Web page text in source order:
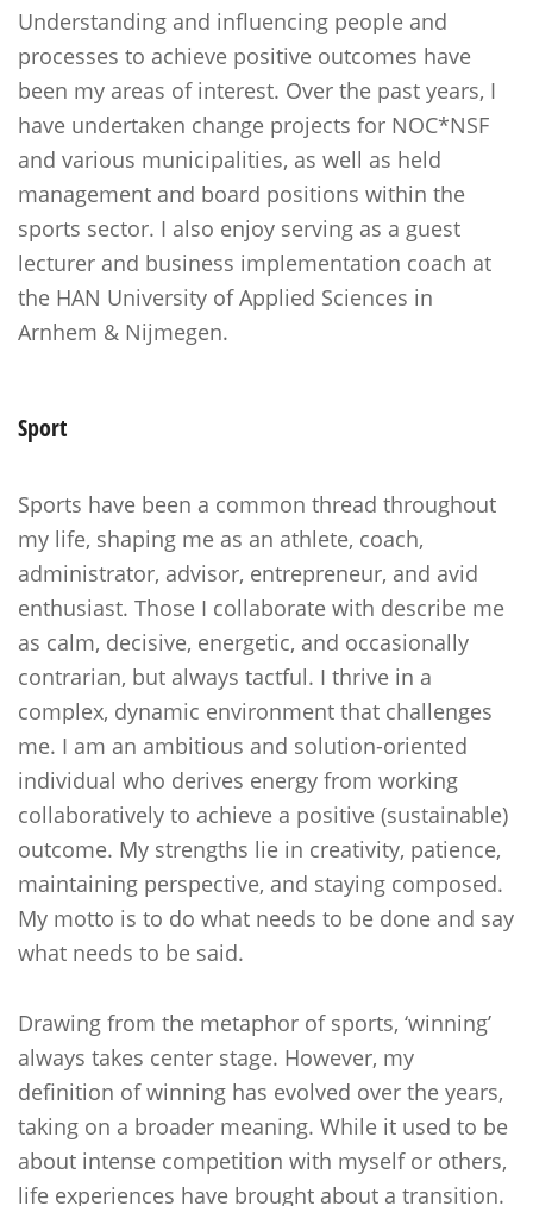
Understanding and influencing people and
processes to achieve positive outcomes have
been my areas of interest. Over the past years, I
have undertaken change projects for NOC*NSF
and various municipalities, as well as held
management and board positions within the
sports sector. I also enjoy serving as a guest
lecturer and business implementation coach at
the HAN University of Applied Sciences in
Arnhem & Nijmegen.
Sport
Sports have been a common thread throughout
my life, shaping me as an athlete, coach,
administrator, advisor, entrepreneur, and avid
enthusiast. Those I collaborate with describe me
as calm, decisive, energetic, and occasionally
contrarian, but always tactful. I thrive in a
complex, dynamic environment that challenges
me. I am an ambitious and solution-oriented
individual who derives energy from working
collaboratively to achieve a positive (sustainable)
outcome. My strengths lie in creativity, patience,
maintaining perspective, and staying composed.
My motto is to do what needs to be done and say
what needs to be said.
Drawing from the metaphor of sports, ‘winning’
always takes center stage. However, my
definition of winning has evolved over the years,
taking on a broader meaning. While it used to be
about intense competition with myself or others,
life experiences have brought about a transition.